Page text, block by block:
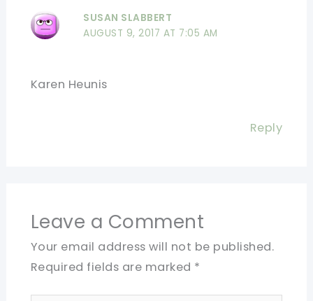
SUSAN SLABBERT
AUGUST 9, 2017 AT 7:05 AM
Karen Heunis
Reply
Leave a Comment
Your email address will not be published.
Required fields are marked *